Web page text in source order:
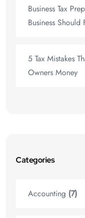
Business Tax
Business Should
5 Tax Mistakes
Owners Money
Categories
Accounting (7)